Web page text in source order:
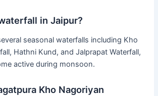
in Jaipur?
seasonal waterfalls including Kho
Hathni Kund, and Jalprapat Waterfall,
active during monsoon.
Kho Nagoriyan